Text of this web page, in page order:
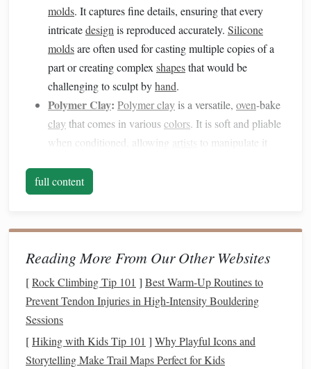
molds. It captures fine details, ensuring that every
intricatedesign is reproduced accurately. Silicone
moldsare often used for casting multiple copies of a
part or creating complex shapesthat would be
challenging to sculpt byhand.
Polymer Clay: Polymer clay is a versatile, oven-bake
clay that comes in variouscolors. It is soft and pliable
when conditioned, allowing
artists
to manipulate it
perfect for adding fine details,
yourmold
Blending these twomaterialsallows you to create more
serves as a tool for reproducing consistent, detailed
components, andpolymer clayenhances thedesignwith
texturesandfinishes.
Creating theSilicone Mold
The first step in the process is to create asilicone mold
full content
Reading More From Our Other Websites
[Rock Climbing Tip 101 ] Best Warm‑Up Routines to
Prevent Tendon Injuries in High‑Intensity Bouldering
Sessions
[Hiking with Kids Tip 101 ] Why Playful Icons and
Storytelling Make Trail Maps Perfect for Kids